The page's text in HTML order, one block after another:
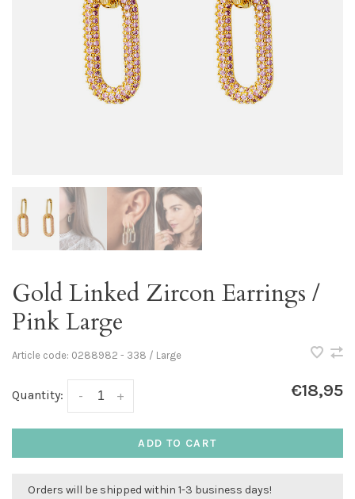
Gold Linked Zircon Earrings /
Pink Large
Article code: 0288982 - 338 / Large
Quantity: +
- €18,95
ADD TO CART
Orders will be shipped within 1-3 business days!